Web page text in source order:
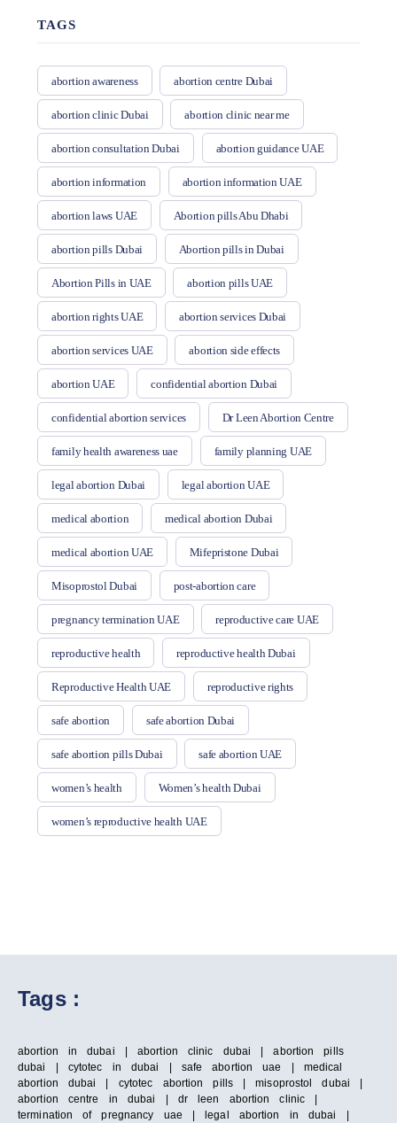
TAGS
abortion awareness abortion centre Dubai
abortion clinic Dubai abortion clinic near me
abortion consultation Dubai abortion guidance UAE
abortion information abortion information UAE
abortion laws UAE Abortion pills Abu Dhabi
abortion pills Dubai Abortion pills in Dubai
Abortion Pills in UAE abortion pills UAE
abortion rights UAE abortion services Dubai
abortion services UAE abortion side effects
abortion UAE confidential abortion Dubai
confidential abortion services Dr Leen Abortion Centre
family health awareness uae family planning UAE
legal abortion Dubai legal abortion UAE
medical abortion medical abortion Dubai
medical abortion UAE Mifepristone Dubai
Misoprostol Dubai post-abortion care
pregnancy termination UAE reproductive care UAE
reproductive health reproductive health Dubai
Reproductive Health UAE reproductive rights
safe abortion safe abortion Dubai
safe abortion pills Dubai safe abortion UAE
women’s health Women’s health Dubai
women’s reproductive health UAE
Tags :
abortion in dubai | abortion clinic dubai | abortion pills
dubai | cytotec in dubai | safe abortion uae | medical
abortion dubai | cytotec abortion pills | misoprostol dubai |
abortion centre in dubai | dr leen abortion clinic |
termination of pregnancy uae | legal abortion in dubai |